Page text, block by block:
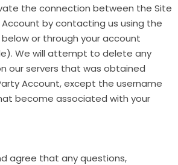
the connection between the Site
by contacting us using the
or through your account
We will attempt to delete any
our servers that was obtained
Account, except the username
become associated with your
agree that any questions,